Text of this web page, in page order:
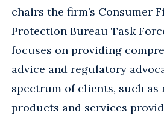
chairs the firm’s Consumer
Protection Bureau Task
focuses on providing
advice and regulatory
spectrum of clients, such as
products and services